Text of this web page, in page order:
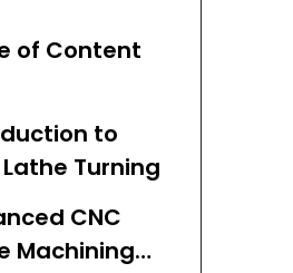
of Content
to
Lathe Turning
CNC
Machining